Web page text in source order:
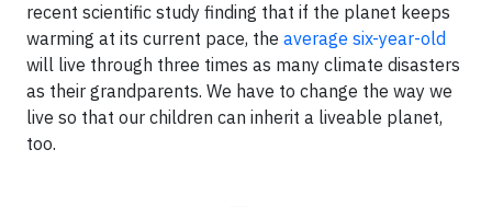
recent scientific study finding that if the planet keeps
warming at its current pace, the average six-year-old
will live through three times as many climate disasters
as their grandparents. We have to change the way we
live so that our children can inherit a liveable planet,
too.